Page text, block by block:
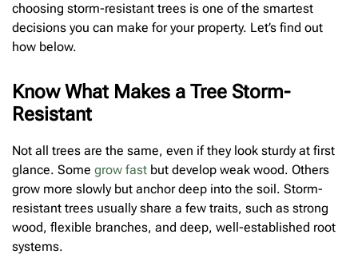
choosing storm-resistant trees is one of the smartest
decisions you can make for your property. Let’s find out
how below.
Know What Makes a Tree Storm-
Resistant
Not all trees are the same, even if they look sturdy at first
glance. Some grow fast but develop weak wood. Others
grow more slowly but anchor deep into the soil. Storm-
resistant trees usually share a few traits, such as strong
wood, flexible branches, and deep, well-established root
systems.